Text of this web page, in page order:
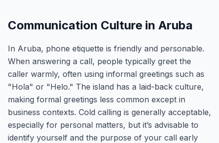
Communication Culture in Aruba
In Aruba, phone etiquette is friendly and personable.
When answering a call, people typically greet the
caller warmly, often using informal greetings such as
"Hola" or "Helo." The island has a laid-back culture,
making formal greetings less common except in
business contexts. Cold calling is generally acceptable,
especially for personal matters, but it’s advisable to
identify yourself and the purpose of your call early